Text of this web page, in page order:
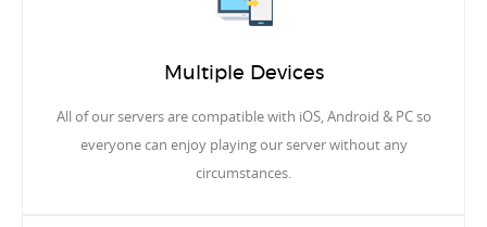
Multiple Devices
All of our servers are compatible with iOS, Android & PC so
everyone can enjoy playing our server without any
circumstances.